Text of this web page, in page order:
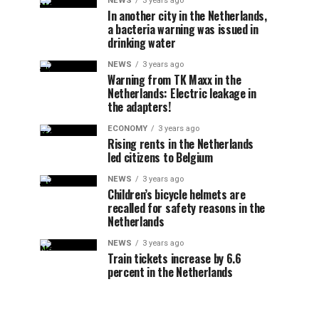
In another city in the Netherlands,
a bacteria warning was issued in
drinking water
NEWS 3 years ago
Warning from TK Maxx in the
Netherlands: Electric leakage in
the adapters!
ECONOMY 3 years ago
Rising rents in the Netherlands
led citizens to Belgium
NEWS 3 years ago
Children’s bicycle helmets are
recalled for safety reasons in the
Netherlands
NEWS 3 years ago
Train tickets increase by 6.6
percent in the Netherlands